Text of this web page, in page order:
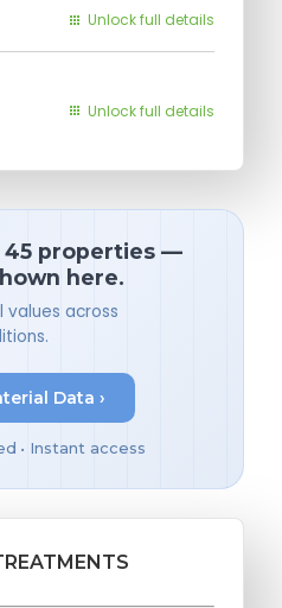
Unlock full details
Unlock full details
45 properties —
here.
values across
Data ›
• Instant access